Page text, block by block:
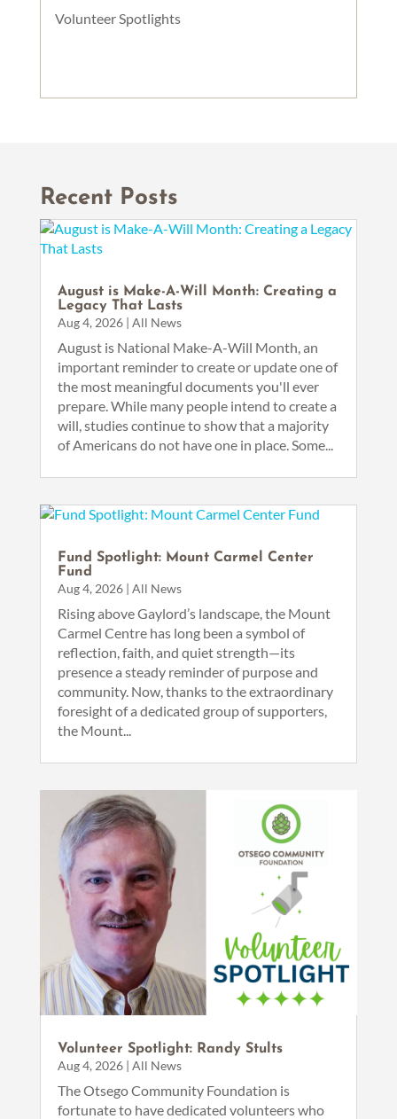
Volunteer Spotlights
Recent Posts
August is Make-A-Will Month: Creating a
Legacy That Lasts
Aug 4, 2026| All News
August is National Make-A-Will Month, an
important reminder to create or update one of
the most meaningful documents you'll ever
prepare. While many people intend to create a
will, studies continue to show that a majority
of Americans do not have one in place. Some...
Fund Spotlight: Mount Carmel Center
Fund
Aug 4, 2026| All News
Rising above Gaylord’s landscape, the Mount
Carmel Centre has long been a symbol of
reflection, faith, and quiet strength—its
presence a steady reminder of purpose and
community. Now, thanks to the extraordinary
foresight of a dedicated group of supporters,
the Mount...
Volunteer Spotlight: Randy Stults
Aug 4, 2026| All News
The Otsego Community Foundation is
fortunate to have dedicated volunteers who